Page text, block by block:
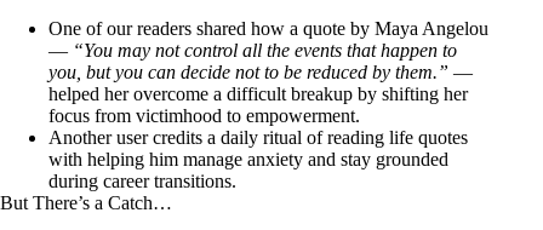
One of our readers shared how a quote by Maya Angelou
— “You may not control all the events that happen to
you, but you can decide not to be reduced by them.” —
helped her overcome a difficult breakup by shifting her
focus from victimhood to empowerment.
Another user credits a daily ritual of reading life quotes
with helping him manage anxiety and stay grounded
during career transitions.
But There’s a Catch…